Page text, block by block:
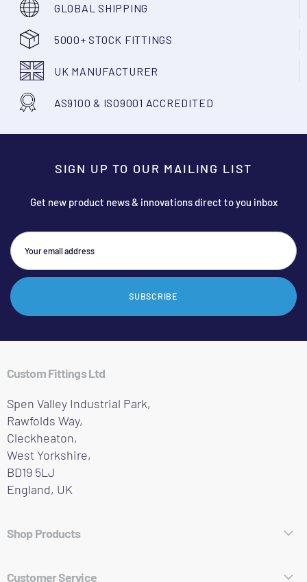
GLOBAL SHIPPING
5000+ STOCK FITTINGS
UK MANUFACTURER
AS9100 & ISO9001 ACCREDITED
SIGN UP TO OUR MAILING LIST
Get new product news & innovations direct to you inbox
SUBSCRIBE
Custom Fittings Ltd
Spen Valley Industrial Park,
Rawfolds Way,
Cleckheaton,
West Yorkshire,
BD19 5LJ
England, UK
Shop Products
Customer Service